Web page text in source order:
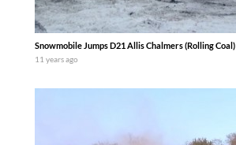
Snowmobile Jumps D21 Allis Chalmers (Rolling Coal)
11 years ago